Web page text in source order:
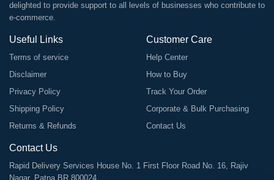
delighted to provide support to all levels of businesses who contribute to
e-commerce.
Useful Links
Terms of service
Disclaimer
Privacy Policy
Shipping Policy
Returns & Refunds
Customer Care
Help Center
How to Buy
Track Your Order
Corporate & Bulk Purchasing
Contact Us
Contact Us
Rapid Delivery Services House No. 1 First Floor Road No. 16, Rajiv
Nagar, Patna BR 800024